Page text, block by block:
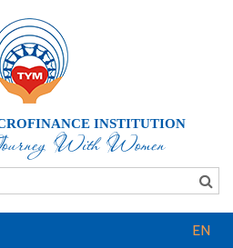
INSTITUTION
With Women
EN